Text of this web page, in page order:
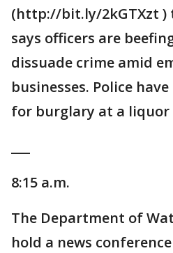
(http://bit.ly/2kGTXzt )
says officers are
dissuade crime amid
businesses. Police
for burglary at a liquor
8:15 a.m.
The Department of
hold a news